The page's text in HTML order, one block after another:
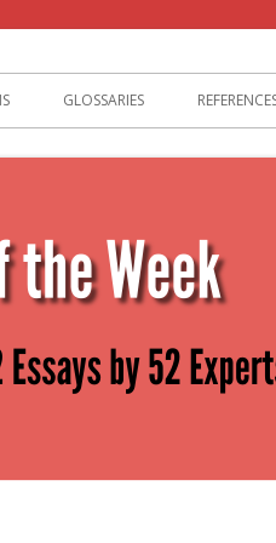
GLOSSARIES